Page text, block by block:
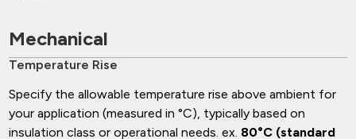
Mechanical
Temperature Rise
Specify the allowable temperature rise above ambient for
your application (measured in °C), typically based on
insulation class or operational needs. ex. 80°C (standard